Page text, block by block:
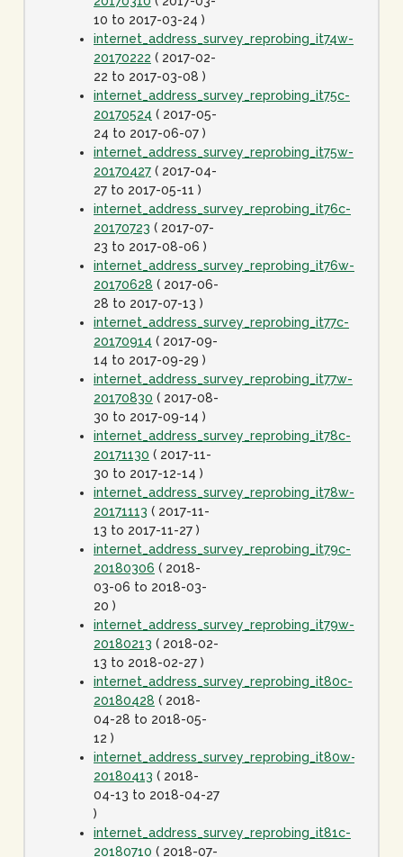
10 to 2017-03-24 )
internet_address_survey_reprobing_it74w-
20170222 ( 2017-02-
22 to 2017-03-08 )
internet_address_survey_reprobing_it75c-
20170524 ( 2017-05-
24 to 2017-06-07 )
internet_address_survey_reprobing_it75w-
20170427 ( 2017-04-
27 to 2017-05-11 )
internet_address_survey_reprobing_it76c-
20170723 ( 2017-07-
23 to 2017-08-06 )
internet_address_survey_reprobing_it76w-
20170628 ( 2017-06-
28 to 2017-07-13 )
internet_address_survey_reprobing_it77c-
20170914 ( 2017-09-
14 to 2017-09-29 )
internet_address_survey_reprobing_it77w-
20170830 ( 2017-08-
30 to 2017-09-14 )
internet_address_survey_reprobing_it78c-
20171130 ( 2017-11-
30 to 2017-12-14 )
internet_address_survey_reprobing_it78w-
20171113 ( 2017-11-
13 to 2017-11-27 )
internet_address_survey_reprobing_it79c-
20180306 ( 2018-
03-06 to 2018-03-
20 )
internet_address_survey_reprobing_it79w-
20180213 ( 2018-02-
13 to 2018-02-27 )
internet_address_survey_reprobing_it80c-
20180428 ( 2018-
04-28 to 2018-05-
12 )
internet_address_survey_reprobing_it80w-
20180413 ( 2018-
04-13 to 2018-04-27
)
internet_address_survey_reprobing_it81c-
20180710 ( 2018-07-